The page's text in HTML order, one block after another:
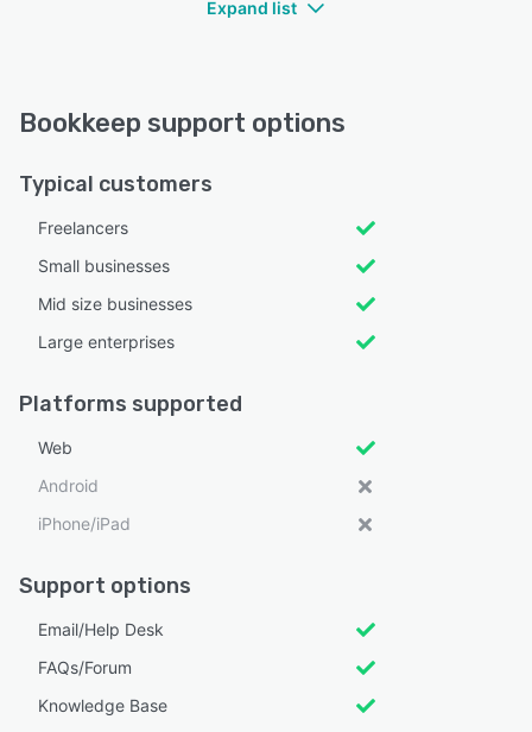
Expand list
Bookkeep support options
Typical customers
Freelancers
Small businesses
Mid size businesses
Large enterprises
Platforms supported
Web
Android
iPhone/iPad
Support options
Email/Help Desk
FAQs/Forum
Knowledge Base